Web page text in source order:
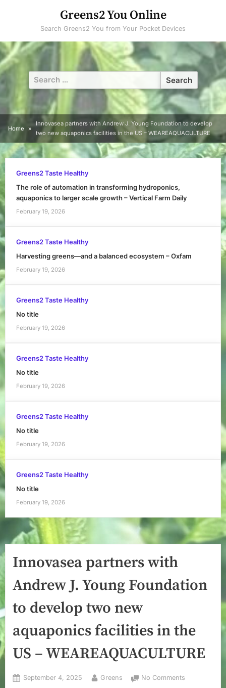
Greens2 You Online
Search Greens2 You from Your Pocket Devices
Search
for:
Home
Innovasea partners with Andrew J. Young Foundation to develop
two new aquaponics facilities in the US – WEAREAQUACULTURE
Greens2 Taste Healthy
The role of automation in transforming hydroponics,
aquaponics to larger scale growth – Vertical Farm Daily
February 19, 2026
Greens2 Taste Healthy
Harvesting greens—and a balanced ecosystem – Oxfam
February 19, 2026
Greens2 Taste Healthy
No title
February 19, 2026
Greens2 Taste Healthy
No title
February 19, 2026
Greens2 Taste Healthy
No title
February 19, 2026
Greens2 Taste Healthy
No title
February 19, 2026
Innovasea partners with
Andrew J. Young Foundation
to develop two new
aquaponics facilities in the
US – WEAREAQUACULTURE
Posted
September 4, 2025 By
Greens No Comments